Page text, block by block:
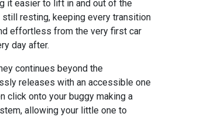
it easier to lift in and out of the
still resting, keeping every transition
effortless from the very first car
day after.
continues beyond the
releases with an accessible one
click onto your buggy making a
allowing your little one to